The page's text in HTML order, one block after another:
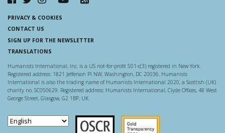
PRIVACY & COOKIES
CONTACT US
SIGN UP FOR THE NEWSLETTER
TRANSLATIONS
Humanists International, Inc. is a US not-for-profit 501-c(3) registered in New York.
Registered address: 1821 Jefferson Pl NW, Washington, DC 20036. Humanists
International is also the trading name of Humanists International 2020, a Scottish (UK)
charity no. SC050629. Registered address: Humanists International, Clyde Offices, 48 West
George Street, Glasgow, G2 1BP, UK.
Scottish Charity Regulator
Guidestar US